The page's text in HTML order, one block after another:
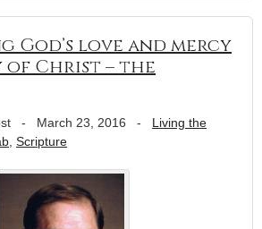
God’s love and mercy
of Christ – the
- March 23, 2016 - Living the
, Scripture